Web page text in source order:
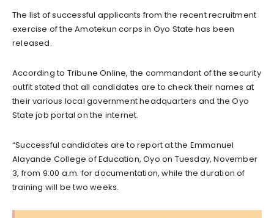
The list of successful applicants from the recent recruitment
exercise of the Amotekun corps in Oyo State has been
released.
According to Tribune Online, the commandant of the security
outfit stated that all candidates are to check their names at
their various local government headquarters and the Oyo
State job portal on the internet.
“Successful candidates are to report at the Emmanuel
Alayande College of Education, Oyo on Tuesday, November
3, from 9:00 a.m. for documentation, while the duration of
training will be two weeks.